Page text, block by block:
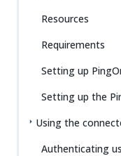
Resources
Requirements
Setting up
Setting up the
Using the
Authenticating